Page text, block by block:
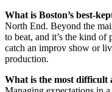
What is Boston’s best-
North End. Beyond the
to beat, and it’s the kind of
catch an improv show or
production.
What is the most difficult